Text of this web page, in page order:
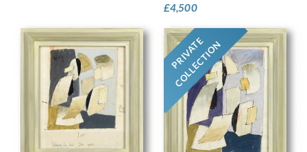
£4,500
PRIVATE
COLLECTION